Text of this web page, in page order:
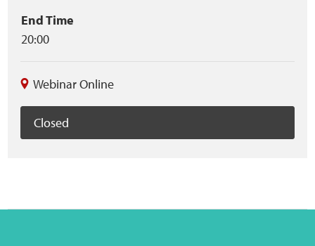
End Time
20:00
Webinar Online
Closed